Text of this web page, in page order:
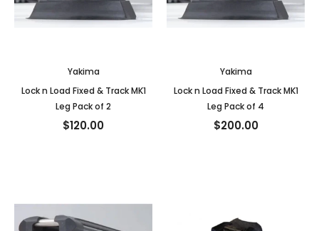
Yakima
Lock n Load Fixed & Track MK1
Leg Pack of 2
$120.00
Yakima
Lock n Load Fixed & Track MK1
Leg Pack of 4
$200.00